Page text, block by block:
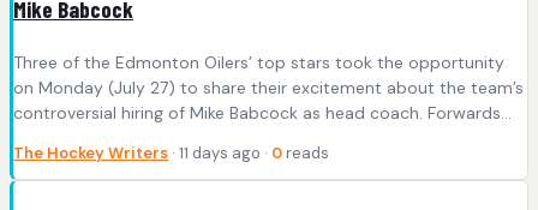
Mike Babcock
Three of the Edmonton Oilers’ top stars took the opportunity
on Monday (July 27) to share their excitement about the team’s
controversial hiring of Mike Babcock as head coach. Forwards…
The Hockey Writers · 11 days ago · 0 reads